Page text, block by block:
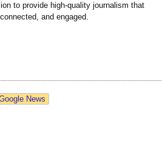
to provide high-quality journalism that
and engaged.
News